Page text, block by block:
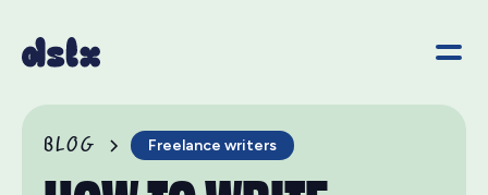
BLOG Freelance writers